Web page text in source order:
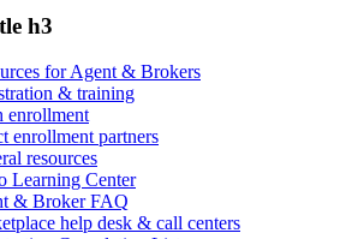
h3
for Agent & Brokers
& training
enrollment
enrollment partners
resources
Learning Center
& Broker FAQ
help desk & call centers